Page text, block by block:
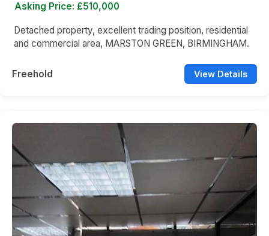
Asking Price: £510,000
Detached property, excellent trading position, residential
and commercial area, MARSTON GREEN, BIRMINGHAM.
Freehold View Details